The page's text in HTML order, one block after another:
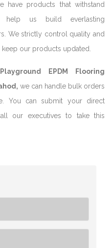
have products that withstand
help us build everlasting
We strictly control quality and
keep our products updated.
EPDM Flooring
we can handle bulk orders
You can submit your direct
our executives to take this